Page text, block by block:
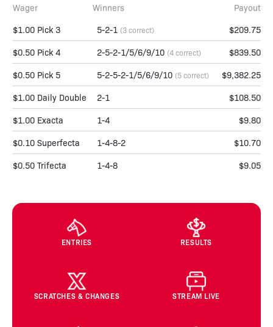
Wager Winners
Payout
$1.00 Pick 3
5-2-1 (3 correct) $209.75
$0.50 Pick 4 2-5-2-1/5/6/9/10 (4 correct) $839.50
$0.50 Pick 5 5-2-5-2-1/5/6/9/10 (5 correct) $9,382.25
$1.00 Daily Double 2-1 $108.50
$1.00 Exacta 1-4 $9.80
$0.10 Superfecta 1-4-8-2 $10.70
$0.50 Trifecta 1-4-8 $9.05
ENTRIES RESULTS
SCRATCHES & CHANGES STREAM LIVE